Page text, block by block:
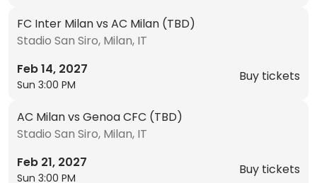
FC Inter Milan vs AC Milan (TBD)
Stadio San Siro, Milan, IT
Feb 14, 2027
Sun 3:00 PM
Buy tickets
AC Milan vs Genoa CFC (TBD)
Stadio San Siro, Milan, IT
Feb 21, 2027
Sun 3:00 PM
Buy tickets